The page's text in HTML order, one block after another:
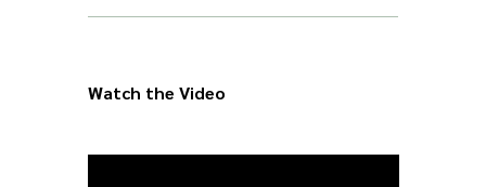
Watch the Video